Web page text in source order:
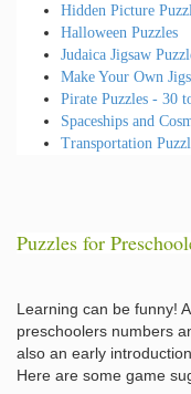
Hidden Picture
Halloween Puzzles
Judaica Jigsaw
Make Your Own
Pirate Puzzles - 30
Spaceships and
Transportation
Puzzles for
Learning can be funny!
preschoolers numbers
also an early
Here are some game